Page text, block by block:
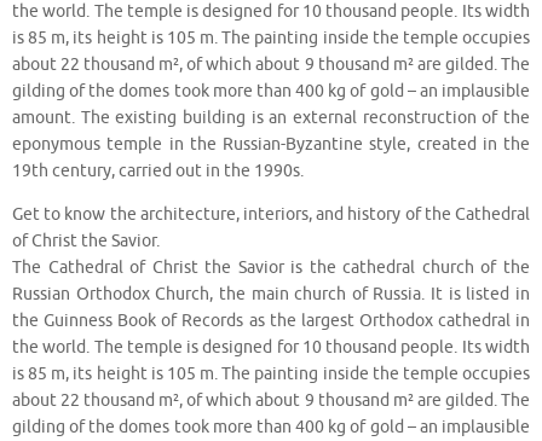
the world. The temple is designed for 10 thousand people. Its width
is 85 m, its height is 105 m. The painting inside the temple occupies
about 22 thousand m², of which about 9 thousand m² are gilded. The
gilding of the domes took more than 400 kg of gold – an implausible
amount. The existing building is an external reconstruction of the
eponymous temple in the Russian-Byzantine style, created in the
19th century, carried out in the 1990s.
Get to know the architecture, interiors, and history of the Cathedral
of Christ the Savior.
The Cathedral of Christ the Savior is the cathedral church of the
Russian Orthodox Church, the main church of Russia. It is listed in
the Guinness Book of Records as the largest Orthodox cathedral in
the world. The temple is designed for 10 thousand people. Its width
is 85 m, its height is 105 m. The painting inside the temple occupies
about 22 thousand m², of which about 9 thousand m² are gilded. The
gilding of the domes took more than 400 kg of gold – an implausible